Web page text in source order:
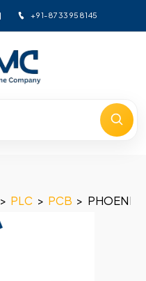
+91-8733958145
> PLC > PCB > PHOENIX